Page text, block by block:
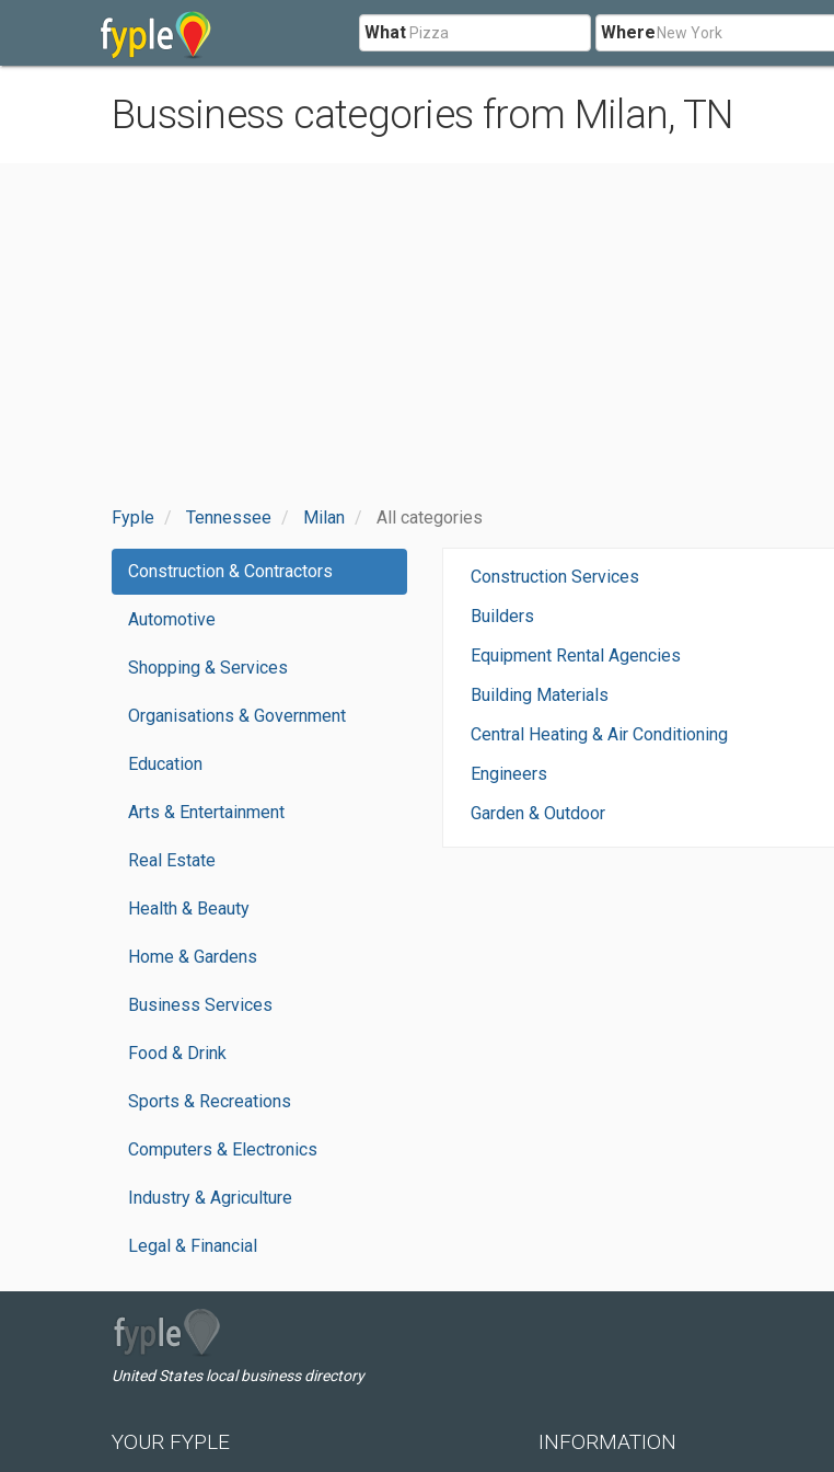
What Where
Bussiness categories from Milan, TN
Fyple Tennessee Milan All categories
Construction & Contractors
Automotive
Shopping & Services
Organisations & Government
Education
Arts & Entertainment
Real Estate
Health & Beauty
Home & Gardens
Business Services
Food & Drink
Sports & Recreations
Computers & Electronics
Industry & Agriculture
Legal & Financial
Construction Services
Builders
Equipment Rental Agencies
Building Materials
Central Heating & Air Conditioning
Engineers
Garden & Outdoor
United States local business directory
YOUR FYPLE INFORMATION